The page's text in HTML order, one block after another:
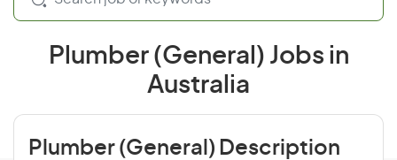
Plumber (General) Jobs in
Australia
Plumber (General) Description